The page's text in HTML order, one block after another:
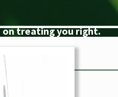
on treating you right.